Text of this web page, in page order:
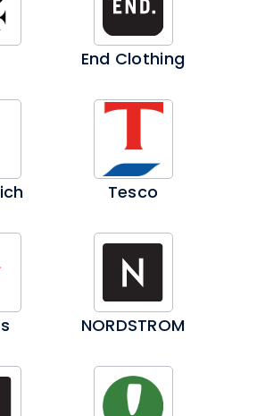
End Clothing
Tesco
NORDSTROM